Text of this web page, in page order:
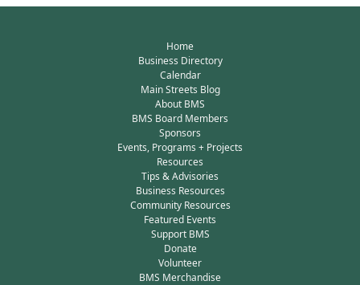
Home
Business Directory
Calendar
Main Streets Blog
About BMS
BMS Board Members
Sponsors
Events, Programs + Projects
Resources
Tips & Advisories
Business Resources
Community Resources
Featured Events
Support BMS
Donate
Volunteer
BMS Merchandise